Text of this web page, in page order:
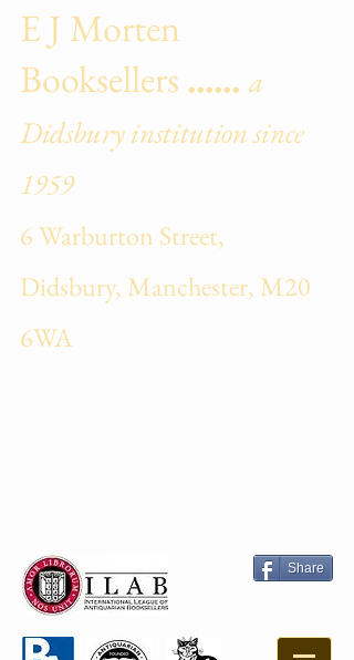
E J Morten
Booksellers ...... a
Didsbury institution since
1959
6 Warburton Street,
Didsbury, Manchester, M20
6WA
Share